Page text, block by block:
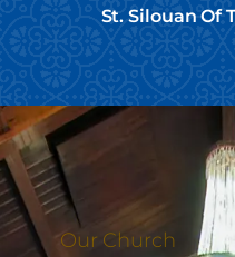
St. Silouan Of
Our Church